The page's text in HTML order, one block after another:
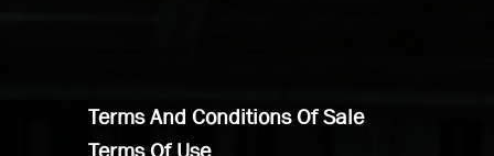
Terms And Conditions Of Sale
Terms Of Use